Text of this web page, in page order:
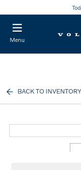
Menu
BACK TO INVENTORY